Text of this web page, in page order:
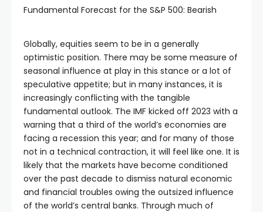
Fundamental Forecast for the S&P 500: Bearish
Globally, equities seem to be in a generally
optimistic position. There may be some measure of
seasonal influence at play in this stance or a lot of
speculative appetite; but in many instances, it is
increasingly conflicting with the tangible
fundamental outlook. The IMF kicked off 2023 with a
warning that a third of the world’s economies are
facing a recession this year; and for many of those
not in a technical contraction, it will feel like one. It is
likely that the markets have become conditioned
over the past decade to dismiss natural economic
and financial troubles owing the outsized influence
of the world’s central banks. Through much of